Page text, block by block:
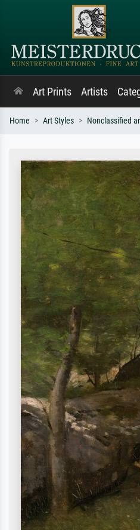
Art Prints Artists
Home Art Styles Nonclassified